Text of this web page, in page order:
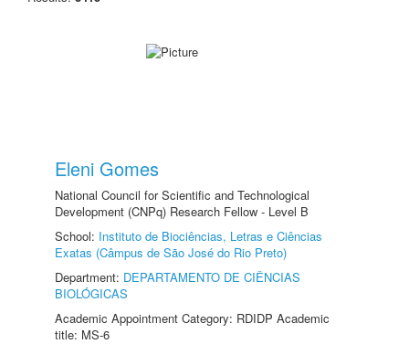
Eleni Gomes
National Council for Scientific and Technological
Development (CNPq) Research Fellow - Level B
School: Instituto de Biociências, Letras e Ciências
Exatas (Câmpus de São José do Rio Preto)
Department: DEPARTAMENTO DE CIÊNCIAS
BIOLÓGICAS
Academic Appointment Category: RDIDP Academic
title: MS-6